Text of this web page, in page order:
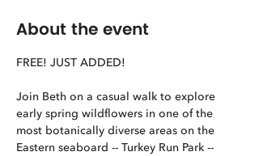
About the event
FREE! JUST ADDED!
Join Beth on a casual walk to explore
early spring wildflowers in one of the
most botanically diverse areas on the
Eastern seaboard -- Turkey Run Park --